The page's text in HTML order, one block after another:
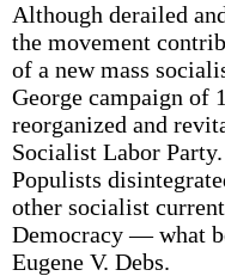
Although derailed
the movement
of a new mass
George campaign of
reorganized and
Socialist Labor
Populists
other socialist
Democracy — what
Eugene V. Debs.